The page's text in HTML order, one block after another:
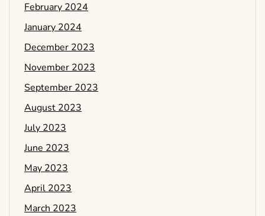
February 2024
January 2024
December 2023
November 2023
September 2023
August 2023
July 2023
June 2023
May 2023
April 2023
March 2023